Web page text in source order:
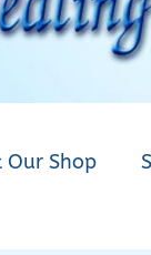
Our Shop